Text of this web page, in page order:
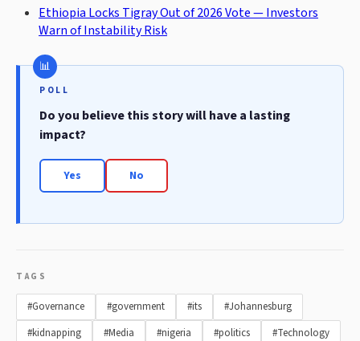
Ethiopia Locks Tigray Out of 2026 Vote — Investors
Warn of Instability Risk
POLL
Do you believe this story will have a lasting
impact?
Yes No
TAGS
#Governance #government #its
#Johannesburg
#kidnapping
#Media #nigeria #politics
#Technology